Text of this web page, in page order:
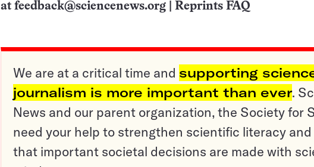
at feedback@sciencenews.org Reprints FAQ
We are at a critical time and supporting
journalism is more important than ever.
News and our parent organization, the Society for
need your help to strengthen scientific literacy and
that important societal decisions are made with